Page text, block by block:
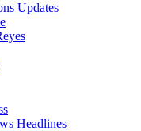
Updates
Headlines